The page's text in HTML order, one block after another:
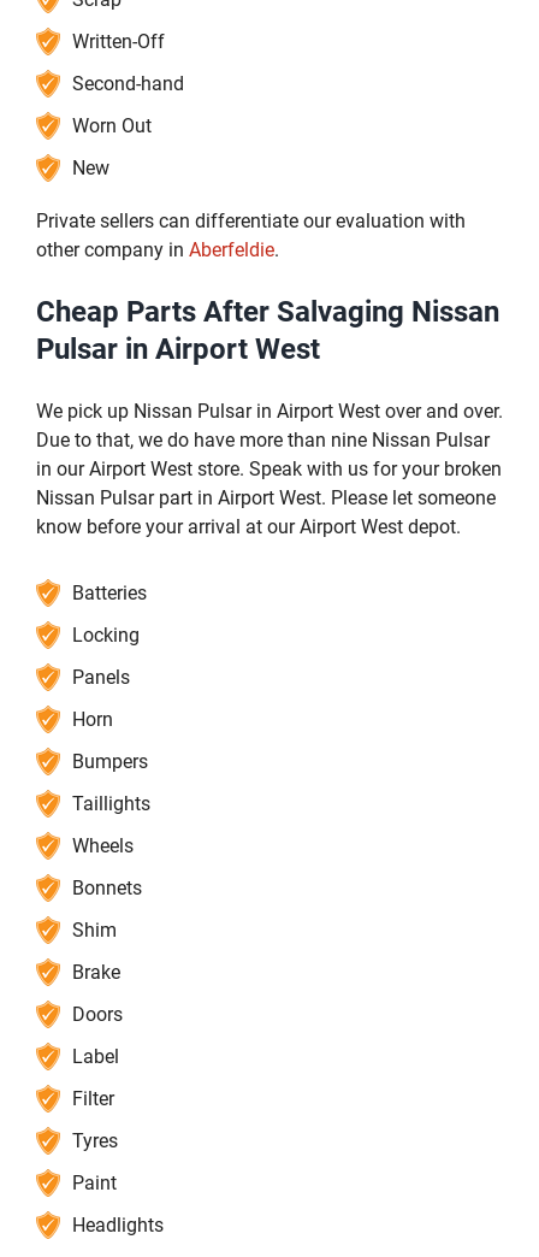
Written-Off
Second-hand
Worn Out
New
Private sellers can differentiate our evaluation with
other company in Aberfeldie.
Cheap Parts After Salvaging Nissan
Pulsar in Airport West
We pick up Nissan Pulsar in Airport West over and over.
Due to that, we do have more than nine Nissan Pulsar
in our Airport West store. Speak with us for your broken
Nissan Pulsar part in Airport West. Please let someone
know before your arrival at our Airport West depot.
Batteries
Locking
Panels
Horn
Bumpers
Taillights
Wheels
Bonnets
Shim
Brake
Doors
Label
Filter
Tyres
Paint
Headlights